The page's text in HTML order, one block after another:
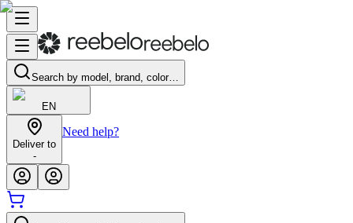
Search by model, brand, color…
EN
Deliver to
-
Need help?